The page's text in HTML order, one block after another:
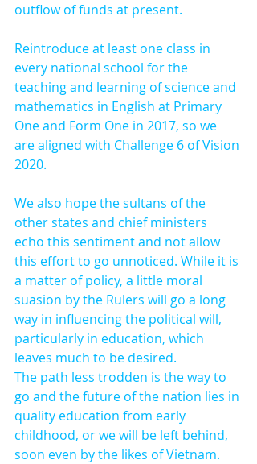
outflow of funds at present.
Reintroduce at least one class in
every national school for the
teaching and learning of science and
mathematics in English at Primary
One and Form One in 2017, so we
are aligned with Challenge 6 of Vision
2020.
We also hope the sultans of the
other states and chief ministers
echo this sentiment and not allow
this effort to go unnoticed. While it is
a matter of policy, a little moral
suasion by the Rulers will go a long
way in influencing the political will,
particularly in education, which
leaves much to be desired.
The path less trodden is the way to
go and the future of the nation lies in
quality education from early
childhood, or we will be left behind,
soon even by the likes of Vietnam.